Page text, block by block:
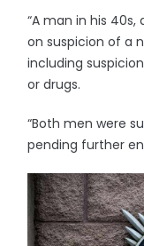
“A man in his
on suspicion of a
including
or drugs.
“Both men were
pending further